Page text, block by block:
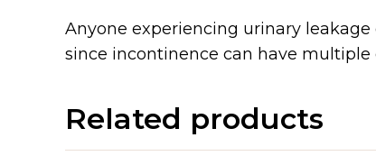
Anyone experiencing urinary
since incontinence can have multiple
Related products